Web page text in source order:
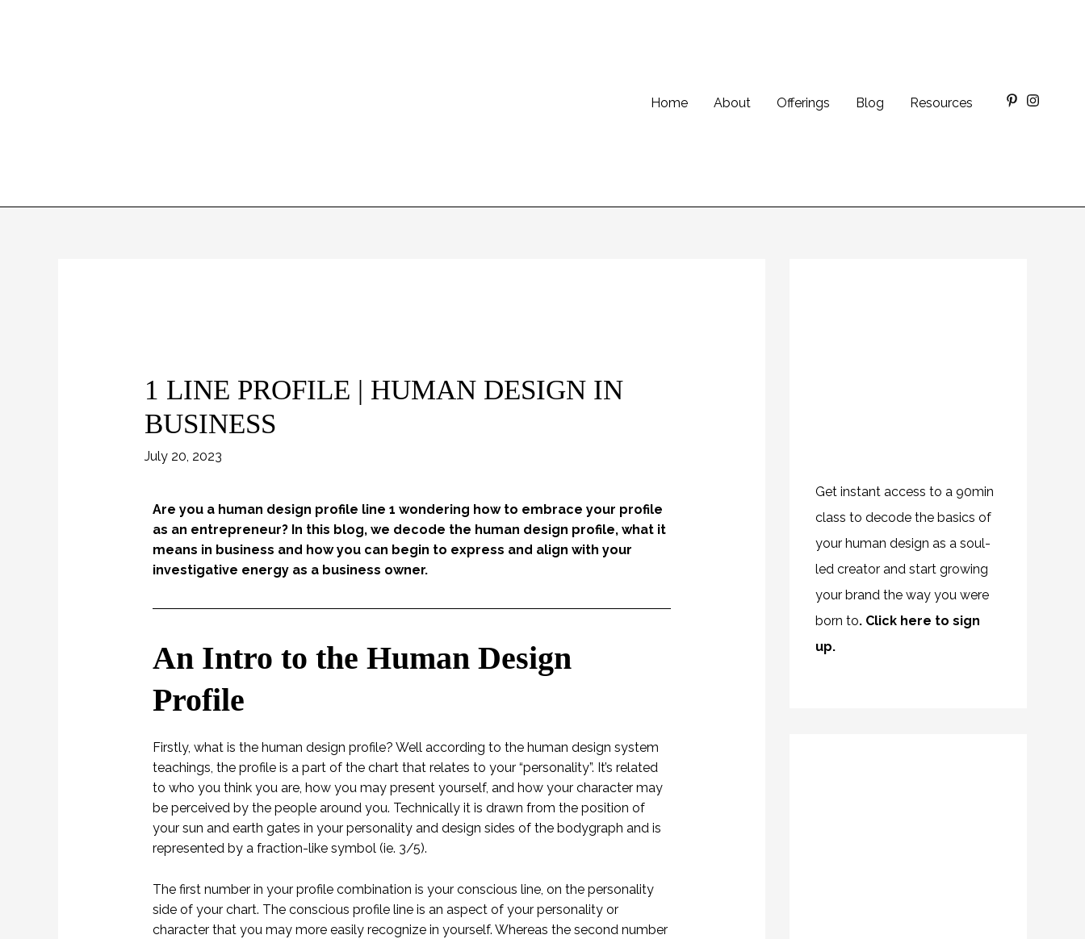
Home About Offerings Blog Resources
1 LINE PROFILE | HUMAN DESIGN IN
BUSINESS
July 20, 2023
Are you a human design profile line 1 wondering how to embrace your profile
as an entrepreneur? In this blog, we decode the human design profile, what it
means in business and how you can begin to express and align with your
investigative energy as a business owner.
An Intro to the Human Design
Profile
Firstly, what is the human design profile? Well according to the human design system
teachings, the profile is a part of the chart that relates to your “personality”. It’s related
to who you think you are, how you may present yourself, and how your character may
be perceived by the people around you. Technically it is drawn from the position of
your sun and earth gates in your personality and design sides of the bodygraph and is
represented by a fraction-like symbol (ie. 3/5).
The first number in your profile combination is your conscious line, on the personality
side of your chart. The conscious profile line is an aspect of your personality or
character that you may more easily recognize in yourself. Whereas the second number
Get instant access to a 90min
class to decode the basics of
your human design as a soul-
led creator and start growing
your brand the way you were
born to. Click here to sign
up.